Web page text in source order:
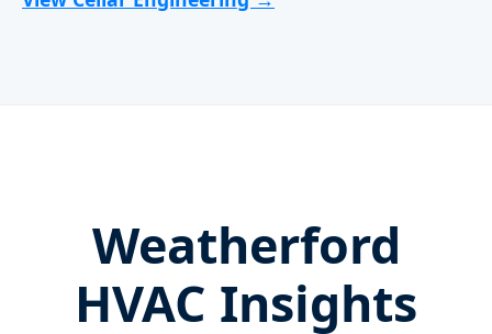
Weatherford
HVAC Insights